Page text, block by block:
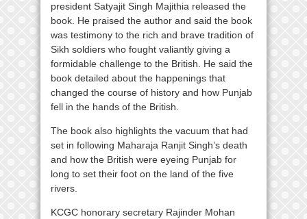
president Satyajit Singh Majithia released the
book. He praised the author and said the book
was testimony to the rich and brave tradition of
Sikh soldiers who fought valiantly giving a
formidable challenge to the British. He said the
book detailed about the happenings that
changed the course of history and how Punjab
fell in the hands of the British.
The book also highlights the vacuum that had
set in following Maharaja Ranjit Singh’s death
and how the British were eyeing Punjab for
long to set their foot on the land of the five
rivers.
KCGC honorary secretary Rajinder Mohan